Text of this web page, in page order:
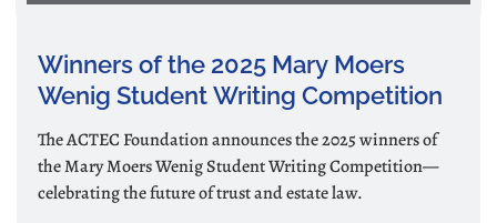
Winners of the 2025 Mary Moers
Wenig Student Writing Competition
The ACTEC Foundation announces the 2025 winners of
the Mary Moers Wenig Student Writing Competition—
celebrating the future of trust and estate law.